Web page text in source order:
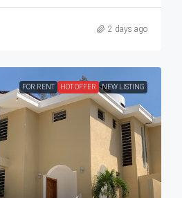
2 days ago
FOR RENT HOT OFFER NEW LISTING